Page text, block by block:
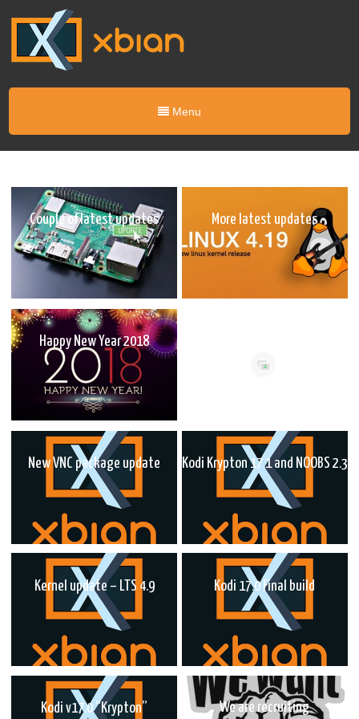
Menu
Couple of latest updates More latest updates
Happy New Year 2018
New VNC package update Kodi Krypton 17.1 and NOOBS 2.3
Kernel update – LTS 4.9 Kodi 17.0 Final build
Kodi v17.0 “Krypton” We are recruiting